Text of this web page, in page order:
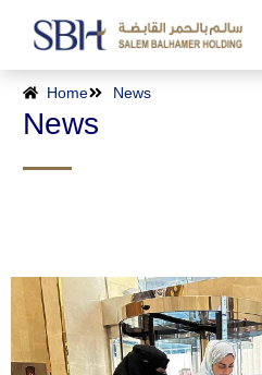
Home News
News